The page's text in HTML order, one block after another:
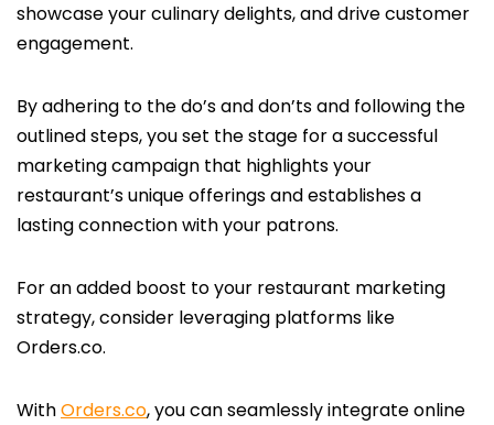
showcase your culinary delights, and drive customer
engagement.
By adhering to the do’s and don’ts and following the
outlined steps, you set the stage for a successful
marketing campaign that highlights your
restaurant’s unique offerings and establishes a
lasting connection with your patrons.
For an added boost to your restaurant marketing
strategy, consider leveraging platforms like
Orders.co.
WithOrders.co, you can seamlessly integrate online